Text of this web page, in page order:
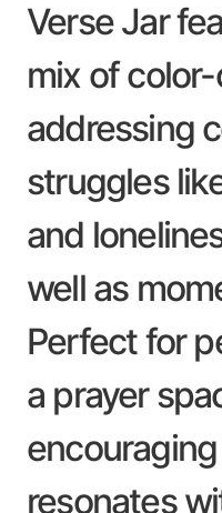
Verse Jar
mix of
addressing
struggles
and
well as
Perfect for
a prayer
resonates